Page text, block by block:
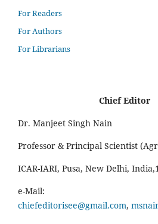
For Readers
For Authors
For Librarians
Chief Editor
Dr. Manjeet Singh Nain
Professor & Principal Scientist
ICAR-IARI, Pusa, New Delhi,
e-Mail:
chiefeditorisee@gmail.com,